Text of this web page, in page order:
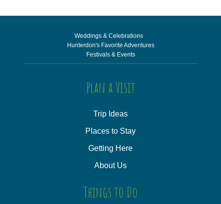
Weddings & Celebrations
Hunterdon's Favorite Adventures
Festivals & Events
Plan a Visit
Trip Ideas
Places to Stay
Getting Here
About Us
Things to Do